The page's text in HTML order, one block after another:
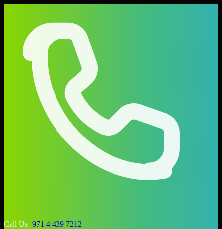
Call Us+971 4 439 7212